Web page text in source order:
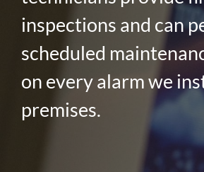
inspections and can
scheduled
on every alarm we
premises.